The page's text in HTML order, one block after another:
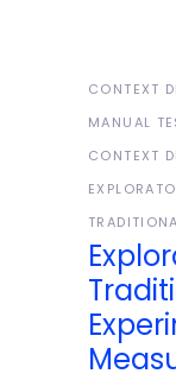
CONTEXT
MANUAL
CONTEXT